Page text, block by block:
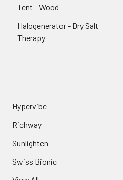
Tent - Wood
Halogenerator - Dry Salt
Therapy
Hypervibe
Richway
Sunlighten
Swiss Bionic